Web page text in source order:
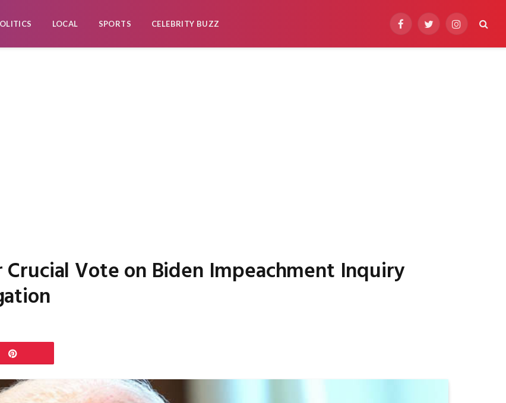
LOCAL SPORTS CELEBRITY BUZZ
FacebookTwitterInstagram
Crucial Vote on Biden Impeachment Inquiry